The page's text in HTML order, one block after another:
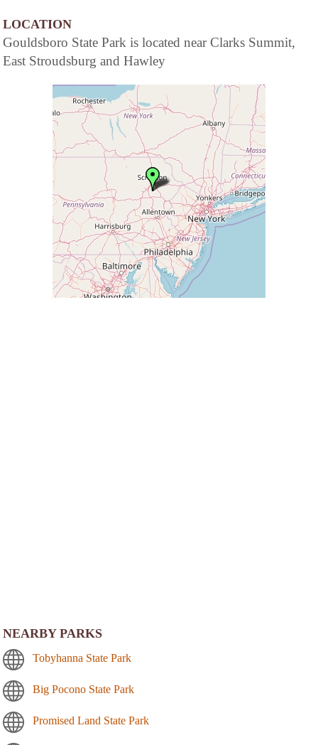
LOCATION
Gouldsboro State Park is located near Clarks Summit,
East Stroudsburg and Hawley
NEARBY PARKS
Tobyhanna State Park
Big Pocono State Park
Promised Land State Park